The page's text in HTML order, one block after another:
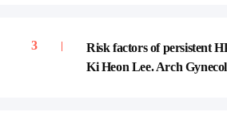
Risk factors of persistent
Ki Heon Lee. Arch